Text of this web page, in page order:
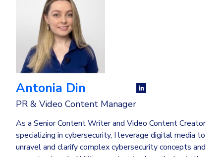
Antonia Din
PR & Video Content Manager
As a Senior Content Writer and Video Content Creator
specializing in cybersecurity, I leverage digital media to
unravel and clarify complex cybersecurity concepts and